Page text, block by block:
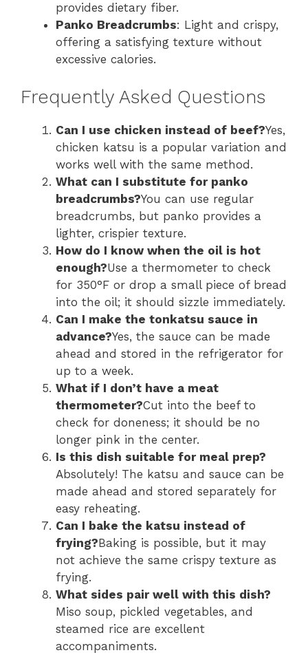
provides dietary fiber.
Panko Breadcrumbs: Light and crispy,
offering a satisfying texture without
excessive calories.
Frequently Asked Questions
Can I use chicken instead of beef?Yes,
chicken katsu is a popular variation and
works well with the same method.
What can I substitute for panko
breadcrumbs?You can use regular
breadcrumbs, but panko provides a
lighter, crispier texture.
How do I know when the oil is hot
enough?Use a thermometer to check
for 350°F or drop a small piece of bread
into the oil; it should sizzle immediately.
Can I make the tonkatsu sauce in
advance?Yes, the sauce can be made
ahead and stored in the refrigerator for
up to a week.
What if I don’t have a meat
thermometer?Cut into the beef to
check for doneness; it should be no
longer pink in the center.
Is this dish suitable for meal prep?
Absolutely! The katsu and sauce can be
made ahead and stored separately for
easy reheating.
Can I bake the katsu instead of
frying?Baking is possible, but it may
not achieve the same crispy texture as
frying.
What sides pair well with this dish?
Miso soup, pickled vegetables, and
steamed rice are excellent
accompaniments.